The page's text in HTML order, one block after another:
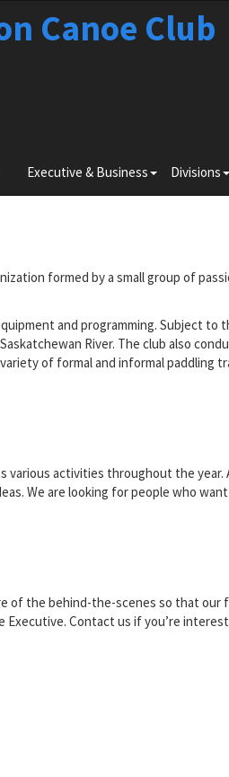
Canoe Club
Executive & Business submenu
for
Divisions
formed by a small group of
and programming. Subject to
River. The club also
of formal and informal paddling
activities throughout the
We are looking for people who
of the behind-the-scenes so that
Contact us if you’re